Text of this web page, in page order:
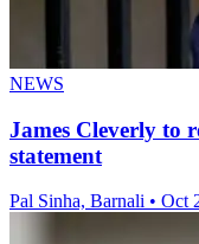
NEWS
James Cleverly to
statement
Pal Sinha, Barnali • Oct